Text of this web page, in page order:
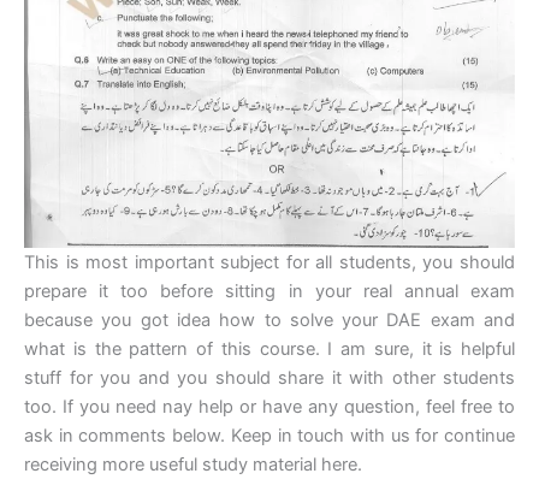
This is most important subject for all students, you should
prepare it too before sitting in your real annual exam
because you got idea how to solve your DAE exam and
what is the pattern of this course. I am sure, it is helpful
stuff for you and you should share it with other students
too. If you need nay help or have any question, feel free to
ask in comments below. Keep in touch with us for continue
receiving more useful study material here.